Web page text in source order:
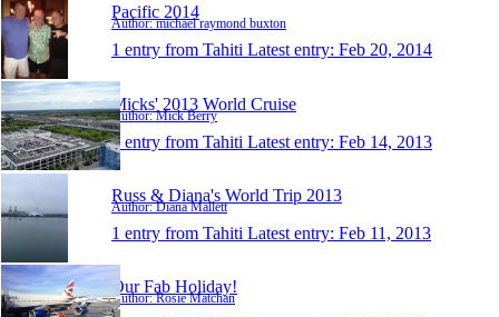
Pacific 2014
Author: michael raymond buxton
1 entry from Tahiti Latest entry: Feb 20, 2014
Micks' 2013 World Cruise
Author: Mick Berry
1 entry from Tahiti Latest entry: Feb 14, 2013
Russ & Diana's World Trip 2013
Author: Diana Mallett
1 entry from Tahiti Latest entry: Feb 11, 2013
Our Fab Holiday!
Author: Rosie Matchan